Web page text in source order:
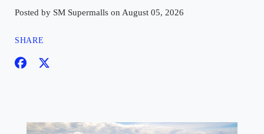
Posted by SM Supermalls on August 05, 2026
SHARE